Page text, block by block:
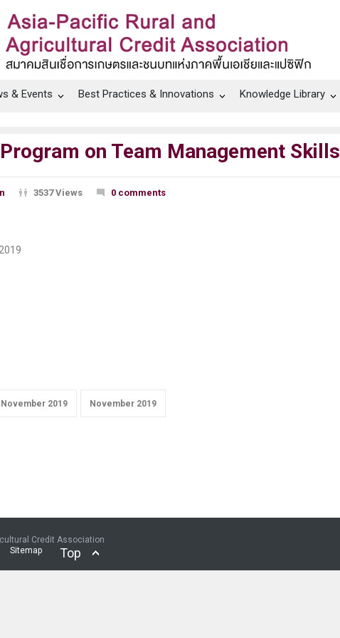
& Events Best Practices & Innovations Knowledge Library
on Team Management Skills
3537 Views 0 comments
November 2019 November 2019
Credit Association
Sitemap Top